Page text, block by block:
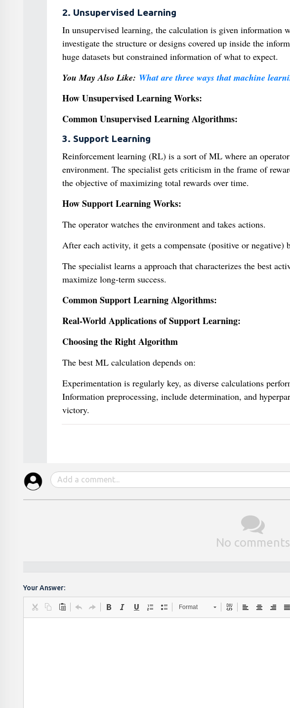
2. Unsupervised Learning
In unsupervised learning, the calculation is given information
investigate the structure or designs covered up inside the
huge datasets but constrained information of what to expect.
You May Also Like: What are three ways that machine
How Unsupervised Learning Works:
Common Unsupervised Learning Algorithms:
3. Support Learning
Reinforcement learning (RL) is a sort of ML where an
environment. The specialist gets criticism in the frame of
the objective of maximizing total rewards over time.
How Support Learning Works:
The operator watches the environment and takes actions.
After each activity, it gets a compensate (positive or negative)
The specialist learns a approach that characterizes the best
maximize long-term success.
Common Support Learning Algorithms:
Real-World Applications of Support Learning:
Choosing the Right Algorithm
The best ML calculation depends on:
Experimentation is regularly key, as diverse calculations
Information preprocessing, include determination, and
victory.
No comments
Your Answer:
Format